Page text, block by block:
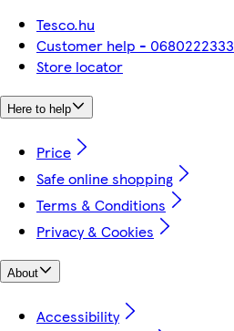
Tesco.hu
Customer help - 0680222333
Store locator
Here to help
Price
Safe online shopping
Terms & Conditions
Privacy & Cookies
About
Accessibility